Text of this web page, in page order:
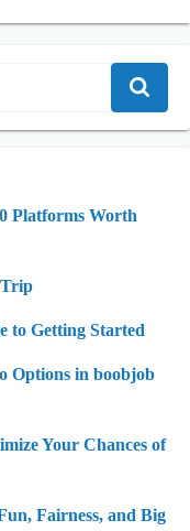
Platforms Worth
Trip
to Getting Started
Options in boobjob
Your Chances of
Fairness, and Big